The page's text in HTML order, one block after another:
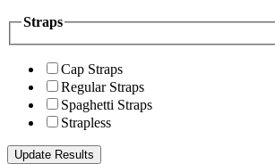
Straps
Cap Straps
Regular Straps
Spaghetti Straps
Strapless